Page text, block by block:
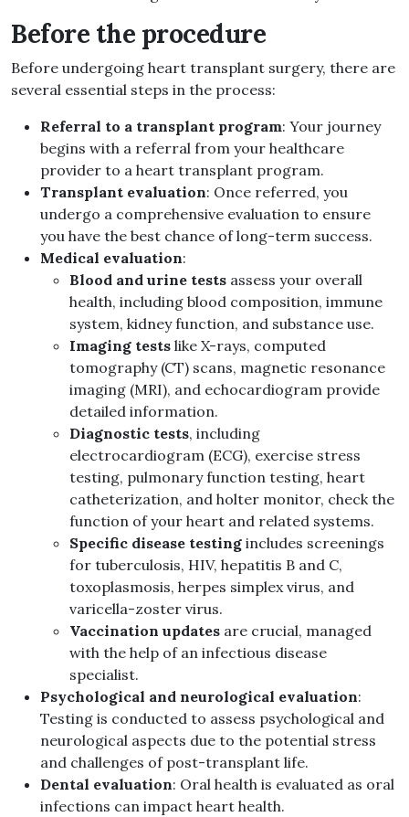
Before the procedure
Before undergoing heart transplant surgery, there are
several essential steps in the process:
Referral to a transplant program: Your journey
begins with a referral from your healthcare
provider to a heart transplant program.
Transplant evaluation: Once referred, you
undergo a comprehensive evaluation to ensure
you have the best chance of long-term success.
Medical evaluation:
Blood and urine tests assess your overall
health, including blood composition, immune
system, kidney function, and substance use.
Imaging tests like X-rays, computed
tomography (CT) scans, magnetic resonance
imaging (MRI), and echocardiogram provide
detailed information.
Diagnostic tests, including
electrocardiogram (ECG), exercise stress
testing, pulmonary function testing, heart
catheterization, and holter monitor, check the
function of your heart and related systems.
Specific disease testing includes screenings
for tuberculosis, HIV, hepatitis B and C,
toxoplasmosis, herpes simplex virus, and
varicella-zoster virus.
Vaccination updates are crucial, managed
with the help of an infectious disease
specialist.
Psychological and neurological evaluation:
Testing is conducted to assess psychological and
neurological aspects due to the potential stress
and challenges of post-transplant life.
Dental evaluation: Oral health is evaluated as oral
infections can impact heart health.